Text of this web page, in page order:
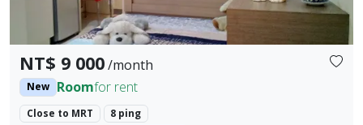
NT$ 9 000/month
New Roomfor rent
Close to MRT
8 ping